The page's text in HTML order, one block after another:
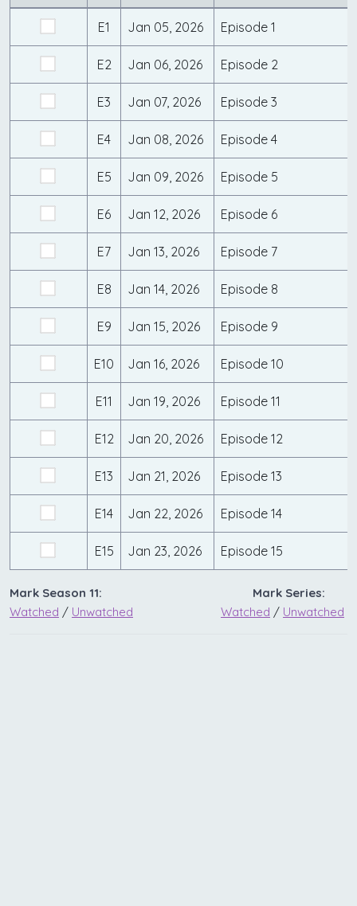
E1 Jan 05, 2026 Episode 1
E2 Jan 06, 2026 Episode 2
E3 Jan 07, 2026 Episode 3
E4 Jan 08, 2026 Episode 4
E5 Jan 09, 2026 Episode 5
E6 Jan 12, 2026 Episode 6
E7 Jan 13, 2026 Episode 7
E8 Jan 14, 2026 Episode 8
E9 Jan 15, 2026 Episode 9
E10 Jan 16, 2026 Episode 10
E11 Jan 19, 2026 Episode 11
E12 Jan 20, 2026 Episode 12
E13 Jan 21, 2026 Episode 13
E14 Jan 22, 2026 Episode 14
E15 Jan 23, 2026 Episode 15
Mark Season 11:
Watched / Unwatched
Mark Series:
Watched / Unwatched